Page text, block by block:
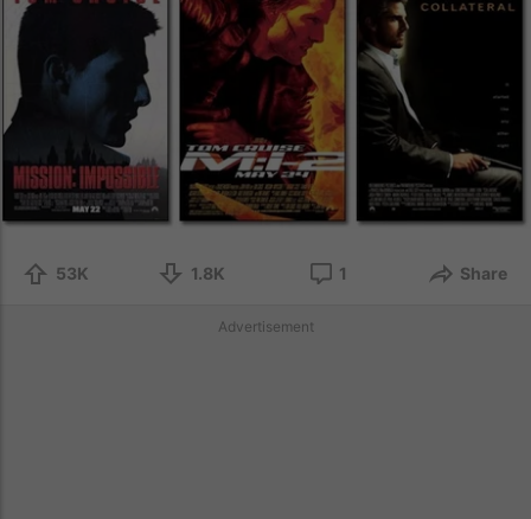
53K 1.8K 1 Share
Advertisement